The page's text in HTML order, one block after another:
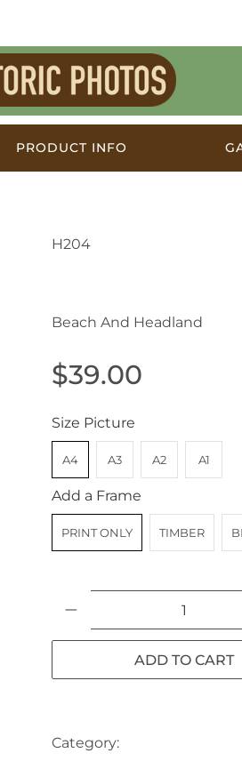
Historic
Photos
PRODUCT INFO
H204
Beach And Headland
$39.00
Size Picture
A4 A3 A2 A1
Add a Frame
PRINT ONLY TIMBER
ADD TO CART
Category: